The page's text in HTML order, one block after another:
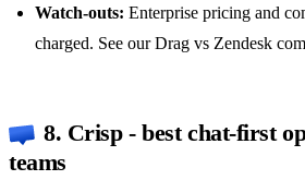
Watch-outs: Enterprise pricing and
charged. See ourDrag vs Zendesk
8. Crisp - best chat-first
teams